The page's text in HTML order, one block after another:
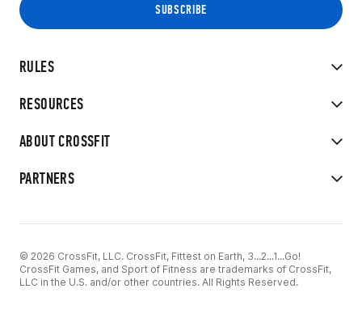
RULES
RESOURCES
ABOUT CROSSFIT
PARTNERS
© 2026 CrossFit, LLC. CrossFit, Fittest on Earth, 3...2...1...Go!
CrossFit Games, and Sport of Fitness are trademarks of CrossFit,
LLC in the U.S. and/or other countries. All Rights Reserved.